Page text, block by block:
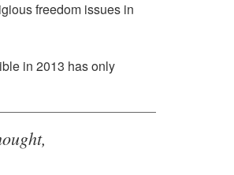
freedom issues in
in 2013 has only